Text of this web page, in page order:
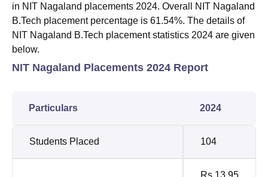
in NIT Nagaland placements 2024. Overall NIT Nagaland
B.Tech placement percentage is 61.54%. The details of
NIT Nagaland B.Tech placement statistics 2024 are given
below.
NIT Nagaland Placements 2024 Report
Particulars 2024
Students Placed 104
Rs 13.95